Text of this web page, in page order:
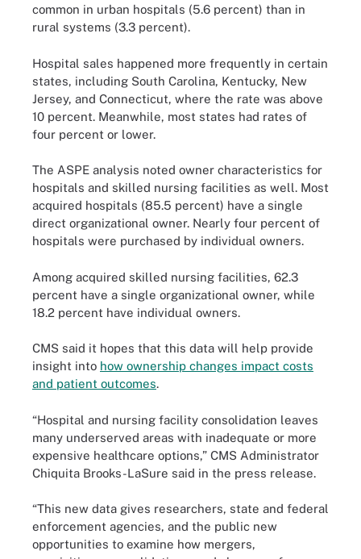
common in urban hospitals (5.6 percent) than in
rural systems (3.3 percent).
Hospital sales happened more frequently in certain
states, including South Carolina, Kentucky, New
Jersey, and Connecticut, where the rate was above
10 percent. Meanwhile, most states had rates of
four percent or lower.
The ASPE analysis noted owner characteristics for
hospitals and skilled nursing facilities as well. Most
acquired hospitals (85.5 percent) have a single
direct organizational owner. Nearly four percent of
hospitals were purchased by individual owners.
Among acquired skilled nursing facilities, 62.3
percent have a single organizational owner, while
18.2 percent have individual owners.
CMS said it hopes that this data will help provide
insight into how ownership changes impact costs
and patient outcomes.
“Hospital and nursing facility consolidation leaves
many underserved areas with inadequate or more
expensive healthcare options,” CMS Administrator
Chiquita Brooks-LaSure said in the press release.
“This new data gives researchers, state and federal
enforcement agencies, and the public new
opportunities to examine how mergers,